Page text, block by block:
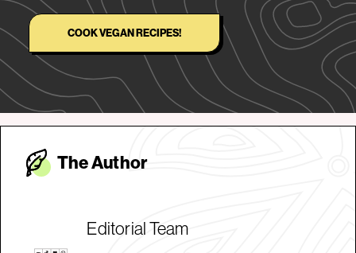
COOK VEGAN RECIPES!
The Author
Editorial Team